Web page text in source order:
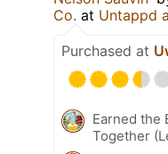
Co. at Untappd
Purchased at
Earned the
Together